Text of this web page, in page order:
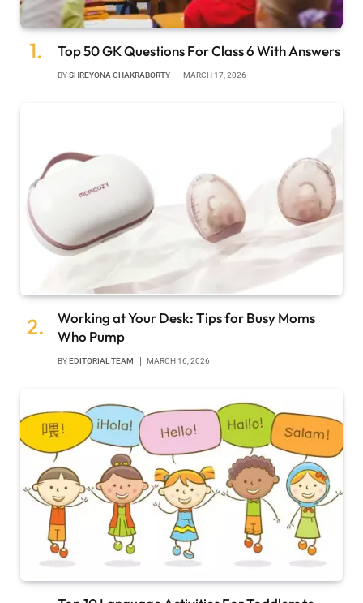
Top 50 GK Questions For Class 6 With Answers
BYSHREYONA CHAKRABORTY MARCH 17, 2026
Working at Your Desk: Tips for Busy Moms
Who Pump
BYEDITORIAL TEAM MARCH 16, 2026